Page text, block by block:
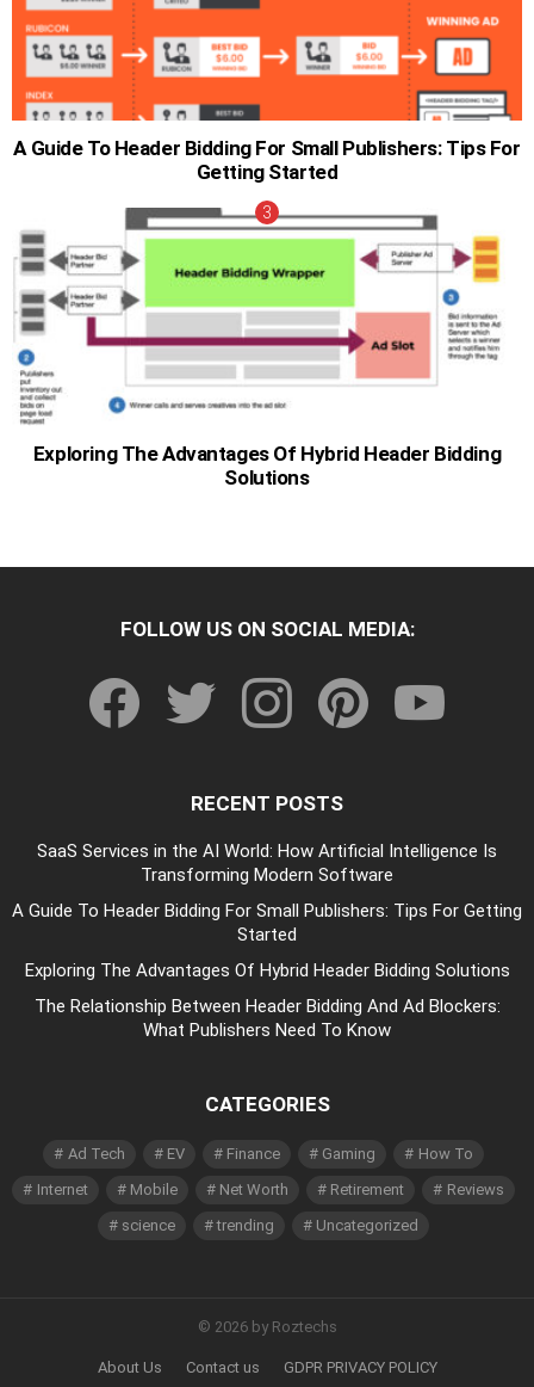
A Guide To Header Bidding For Small Publishers: Tips For
Getting Started
Exploring The Advantages Of Hybrid Header Bidding
Solutions
FOLLOW US ON SOCIAL MEDIA:
RECENT POSTS
SaaS Services in the AI World: How Artificial Intelligence Is
Transforming Modern Software
A Guide To Header Bidding For Small Publishers: Tips For Getting
Started
Exploring The Advantages Of Hybrid Header Bidding Solutions
The Relationship Between Header Bidding And Ad Blockers:
What Publishers Need To Know
CATEGORIES
Ad Tech EV Finance Gaming
How To
Internet
Mobile Net Worth Retirement
Reviews
science
trending Uncategorized
© 2026 by Roztechs
About Us Contact us GDPR PRIVACY POLICY